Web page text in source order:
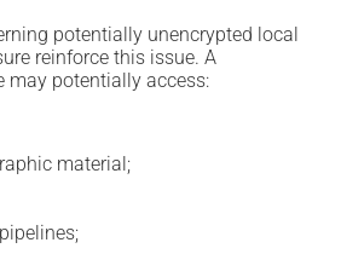
potentially unencrypted local
reinforce this issue. A
may potentially access:
material;